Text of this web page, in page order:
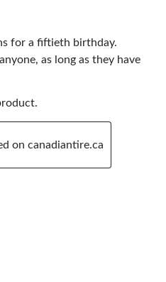
for a fiftieth birthday.
as long as they have
on canadiantire.ca